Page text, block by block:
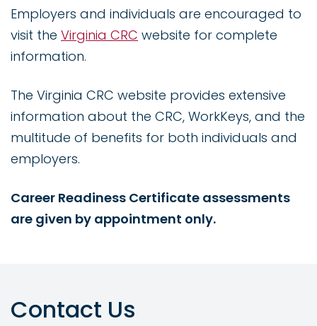
Employers and individuals are encouraged to
visit the Virginia CRC website for complete
information.
The Virginia CRC website provides extensive
information about the CRC, WorkKeys, and the
multitude of benefits for both individuals and
employers.
Career Readiness Certificate assessments
are given by appointment only.
Contact Us